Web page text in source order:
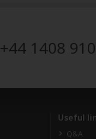
+44 1408
Useful
Q&A